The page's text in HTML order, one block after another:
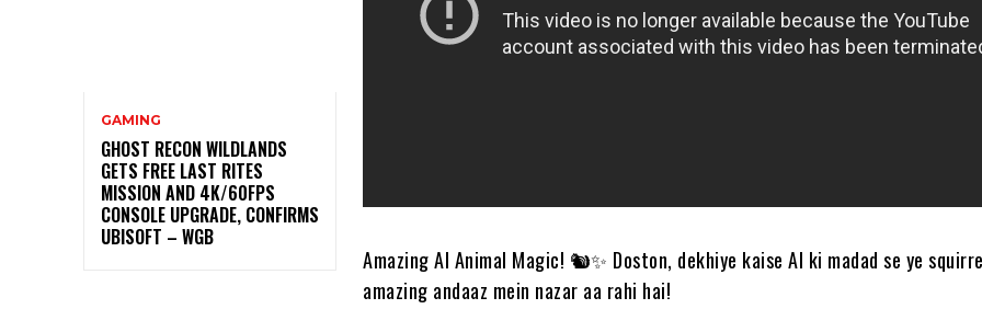
GAMING
GHOST RECON WILDLANDS
GETS FREE LAST RITES
MISSION AND 4K/60FPS
CONSOLE UPGRADE, CONFIRMS
UBISOFT – WGB
Amazing AI Animal Magic! 🐿️✨ Doston, dekhiye kaise AI ki madad se ye
amazing andaaz mein nazar aa rahi hai!